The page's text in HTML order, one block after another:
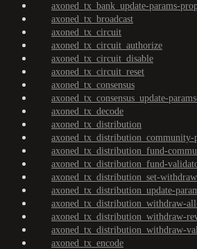
axoned_tx_bank_update-params-
axoned_tx_broadcast
axoned_tx_circuit
axoned_tx_circuit_authorize
axoned_tx_circuit_disable
axoned_tx_circuit_reset
axoned_tx_consensus
axoned_tx_consensus_update-
axoned_tx_decode
axoned_tx_distribution
axoned_tx_distribution_community-
axoned_tx_distribution_fund-
axoned_tx_distribution_fund-
axoned_tx_distribution_set-
axoned_tx_distribution_update-
axoned_tx_distribution_withdraw-
axoned_tx_distribution_withdraw-
axoned_tx_distribution_withdraw-
axoned_tx_encode